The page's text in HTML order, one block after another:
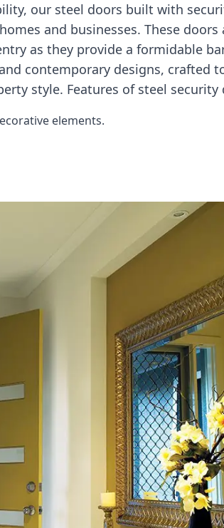
our steel doors built with
and businesses. These doors
as they provide a formidable
contemporary designs, crafted
style. Features of steel security
elements.